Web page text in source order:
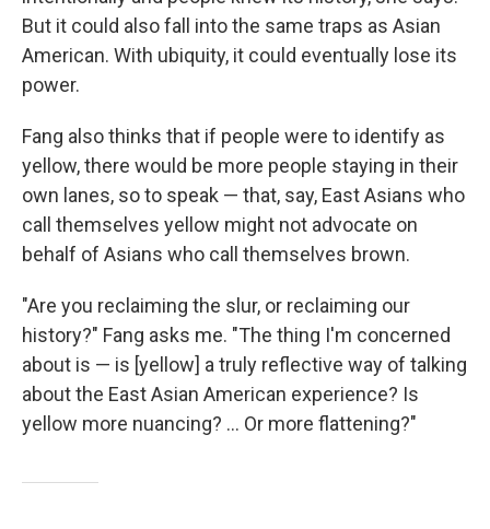
But it could also fall into the same traps as Asian
American. With ubiquity, it could eventually lose its
power.
Fang also thinks that if people were to identify as
yellow, there would be more people staying in their
own lanes, so to speak — that, say, East Asians who
call themselves yellow might not advocate on
behalf of Asians who call themselves brown.
"Are you reclaiming the slur, or reclaiming our
history?" Fang asks me. "The thing I'm concerned
about is — is [yellow] a truly reflective way of talking
about the East Asian American experience? Is
yellow more nuancing? ... Or more flattening?"